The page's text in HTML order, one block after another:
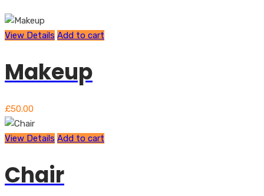
View Details Add to cart
Makeup
£50.00
View Details Add to cart
Chair